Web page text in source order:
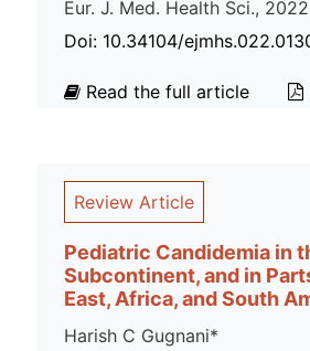
Eur. J. Med. Health Sci.,
Doi: 10.34104/
Read the full article
Review Article
Pediatric Candidemia in
Subcontinent, and in
East, Africa, and South
Harish C Gugnani*